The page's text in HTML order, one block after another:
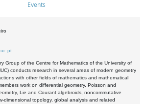
Events
Group of the Centre for Mathematics of the University of
conducts research in several areas of modern geometry
with other fields of mathematics and mathematical
work on differential geometry, Poisson and
Lie and Courant algebroids, noncommutative
dimensional topology, global analysis and related